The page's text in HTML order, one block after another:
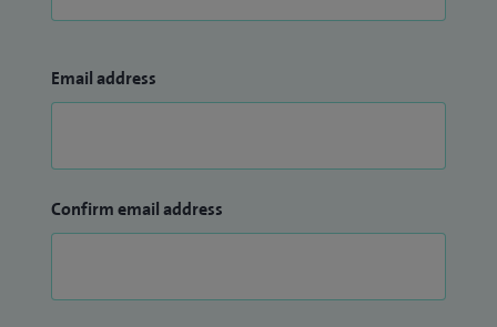
Email address
Confirm email address